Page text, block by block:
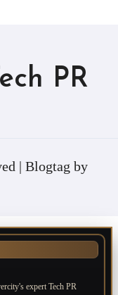
PR
| Blogtag by
expert Tech PR